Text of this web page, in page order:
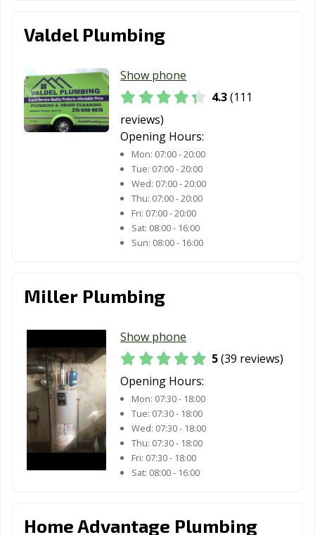
Valdel Plumbing
Show phone
4.3(111
reviews)
Opening Hours:
Mon: 07:00 - 20:00
Tue: 07:00 - 20:00
Wed: 07:00 - 20:00
Thu: 07:00 - 20:00
Fri: 07:00 - 20:00
Sat: 08:00 - 16:00
Sun: 08:00 - 16:00
Miller Plumbing
Show phone
5(39 reviews)
Opening Hours:
Mon: 07:30 - 18:00
Tue: 07:30 - 18:00
Wed: 07:30 - 18:00
Thu: 07:30 - 18:00
Fri: 07:30 - 18:00
Sat: 08:00 - 16:00
Home Advantage Plumbing